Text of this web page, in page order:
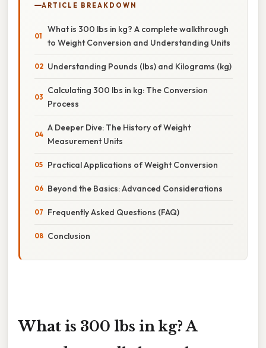
ARTICLE BREAKDOWN
What is 300 lbs in kg? A complete walkthrough
to Weight Conversion and Understanding Units
Understanding Pounds (lbs) and Kilograms (kg)
Calculating 300 lbs in kg: The Conversion
Process
A Deeper Dive: The History of Weight
Measurement Units
Practical Applications of Weight Conversion
Beyond the Basics: Advanced Considerations
Frequently Asked Questions (FAQ)
Conclusion
What is 300 lbs in kg? A